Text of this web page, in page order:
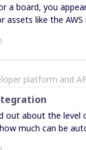
a board, you
assets like the
I can see? I am
widget on the
of each object
platform and
much can be
automatically